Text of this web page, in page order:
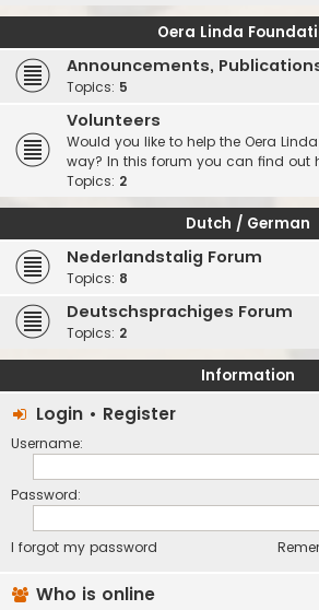
Oera Linda
Announcements,
Topics: 5
Volunteers
Would you like to help the Oera
way? In this forum you can find out
Topics: 2
Dutch / German
Nederlandstalig Forum
Topics: 8
Deutschsprachiges Forum
Topics: 2
Information
Login • Register
Username:
Password:
I forgot my password
Who is online